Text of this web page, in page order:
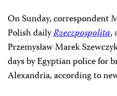
On Sunday, correspondent
Polish dailyRzeczpospolita,
Przemysław Marek
days by Egyptian police for
Alexandria, according to